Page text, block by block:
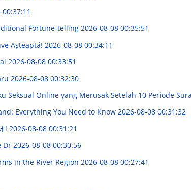
Fortune-telling 2026-08-08 00:35:51
Așteaptă! 2026-08-08 00:34:11
2026-08-08 00:33:51
2026-08-08 00:32:30
Seksual Online yang Merusak Setelah 10 Periode
Everything You Need to Know 2026-08-08 00:31:32
! 2026-08-08 00:31:21
Dr 2026-08-08 00:30:56
in the River Region 2026-08-08 00:27:41